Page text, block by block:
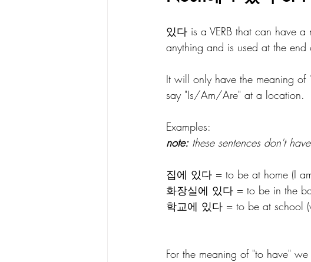
있다 is a VERB that can have
anything and is used at the end
It will only have the meaning
say "Is/Am/Are" at a location.
Examples:
note: these sentences don't
집에 있다 = to be at home (I
화장실에 있다 = to be in the
학교에 있다 = to be at school
For the meaning of "to have"